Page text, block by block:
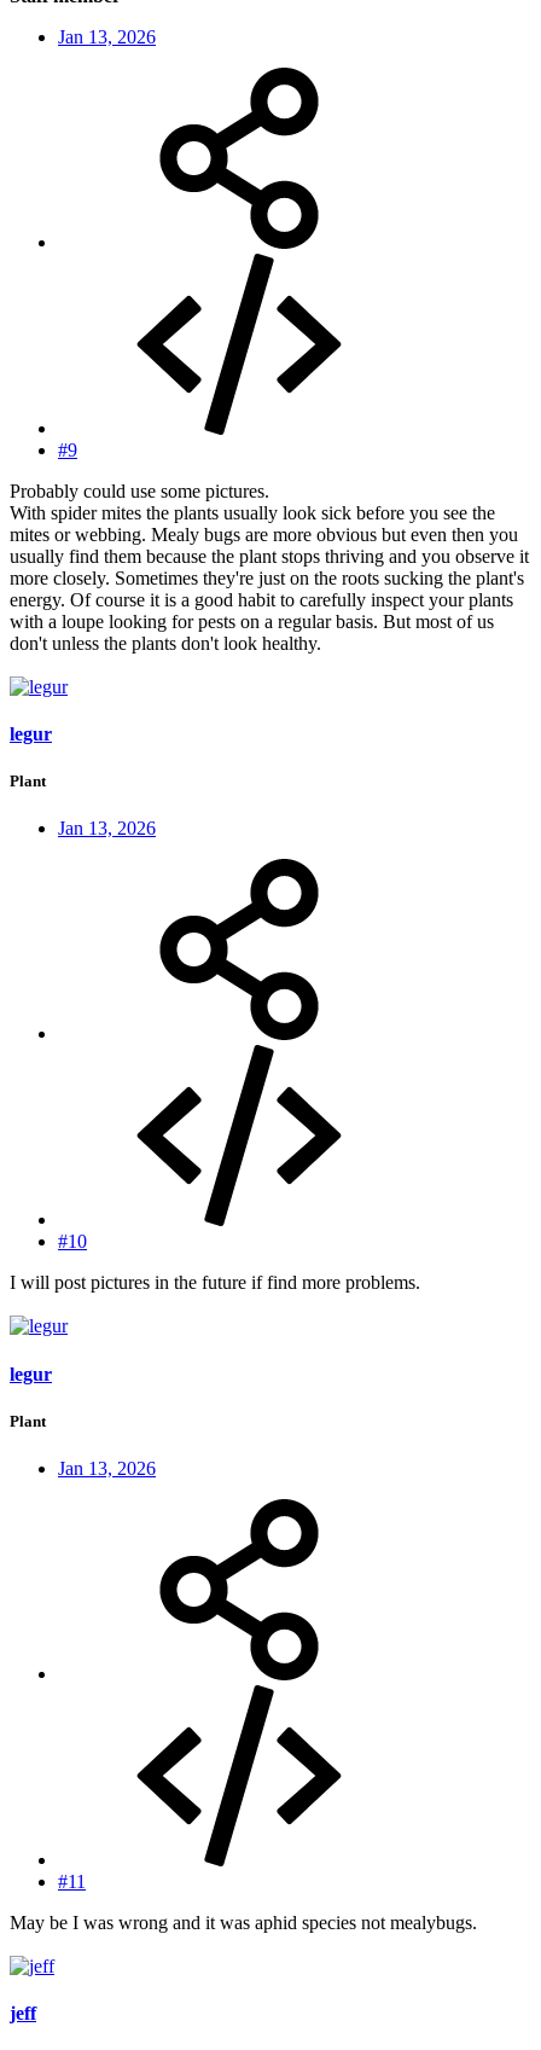
Jan 13, 2026
#9
Probably could use some pictures.
With spider mites the plants usually look sick before you see the
mites or webbing. Mealy bugs are more obvious but even then you
usually find them because the plant stops thriving and you observe it
more closely. Sometimes they're just on the roots sucking the plant's
energy. Of course it is a good habit to carefully inspect your plants
with a loupe looking for pests on a regular basis. But most of us
don't unless the plants don't look healthy.
legur
Plant
Jan 13, 2026
#10
I will post pictures in the future if find more problems.
legur
Plant
Jan 13, 2026
#11
May be I was wrong and it was aphid species not mealybugs.
jeff